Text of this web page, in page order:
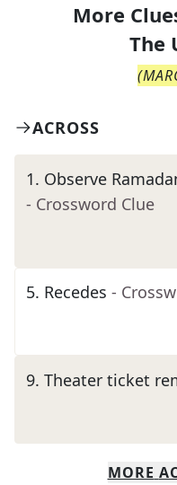
More
The
(
ACROSS
1. Observe
- Crossword Clue
5. Recedes -
9. Theater ticket
MORE